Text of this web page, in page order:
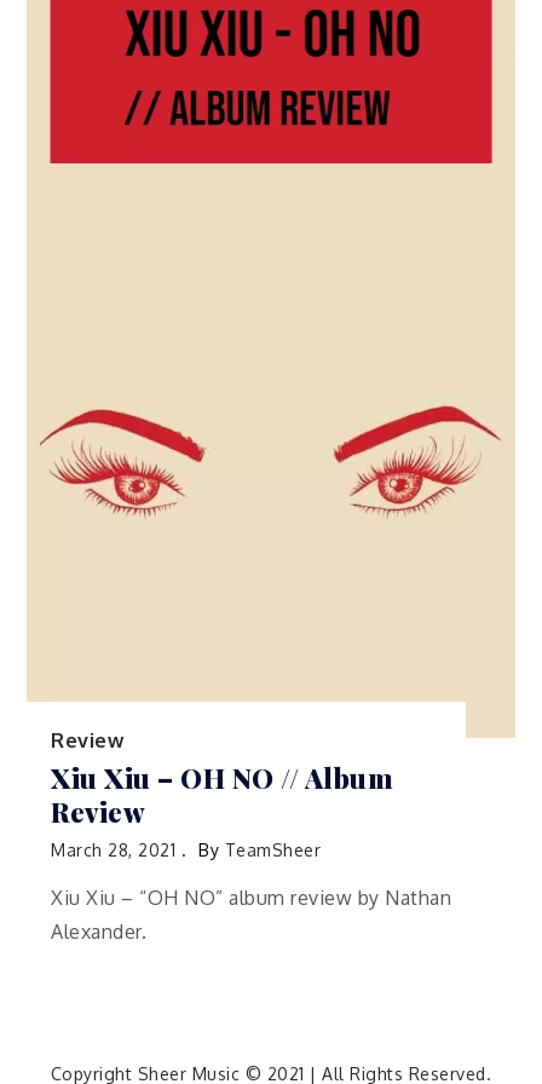
Review
Xiu Xiu – OH NO // Album
Review
March 28, 2021 By TeamSheer
Xiu Xiu – “OH NO” album review by Nathan
Alexander.
Copyright Sheer Music © 2021 | All Rights Reserved.